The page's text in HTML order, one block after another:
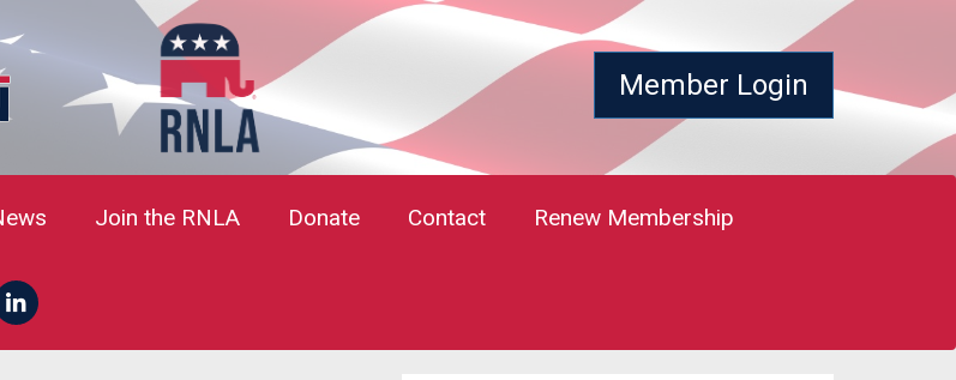
Member Login
Join the RNLA Donate Contact Renew Membership